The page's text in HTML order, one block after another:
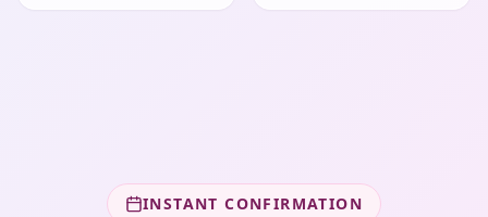
INSTANT CONFIRMATION